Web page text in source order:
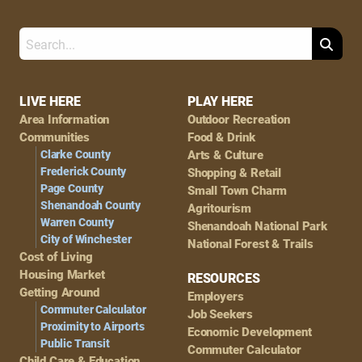
Footer
Navigation
LIVE HERE
Area Information
Communities
Clarke County
Frederick County
Page County
Shenandoah County
Warren County
City of Winchester
Cost of Living
Housing Market
Getting Around
Commuter Calculator
Proximity to Airports
Public Transit
PLAY HERE
Outdoor Recreation
Food & Drink
Arts & Culture
Shopping & Retail
Small Town Charm
Agritourism
Shenandoah National Park
National Forest & Trails
RESOURCES
Employers
Job Seekers
Economic Development
Commuter Calculator
Search